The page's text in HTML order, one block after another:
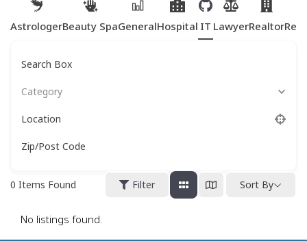
AstrologerBeauty SpaGeneralHospital IT LawyerRealtor
Search Box
Category
Location
Zip/Post Code
0 Items Found Filter Sort By
No listings found.